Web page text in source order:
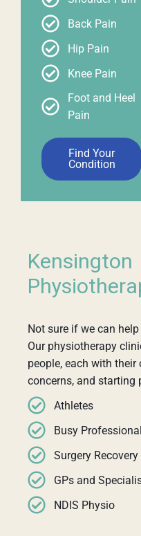
Back Pain
Hip Pain
Knee Pain
Foot and Heel
Pain
Find Your
Condition
Kensington
Not sure if we can
Our physiotherapy
people, each with
concerns, and starting
Athletes
Busy
Surgery
GPs and
NDIS Physio